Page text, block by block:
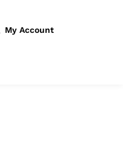
My Account